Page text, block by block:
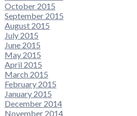
October 2015
September 2015
August 2015
July 2015
June 2015
May 2015
April 2015
March 2015
February 2015
January 2015
December 2014
November 2014